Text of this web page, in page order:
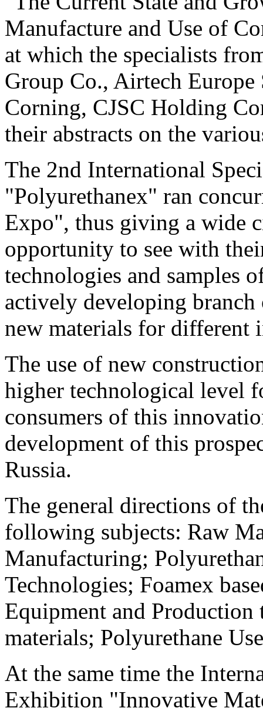
Manufacture and Use of
at which the specialists
Group Co., Airtech
Corning, CJSC Holding
their abstracts on the
The 2nd International
"Polyurethanex" ran
Expo", thus giving a wide
opportunity to see with
technologies and samples
actively developing
new materials for different
The use of new
higher technological level
consumers of this
development of this
Russia.
The general directions of
following subjects: Raw
Manufacturing;
Technologies; Foamex
Equipment and
materials; Polyurethane
At the same time the
Exhibition "Innovative